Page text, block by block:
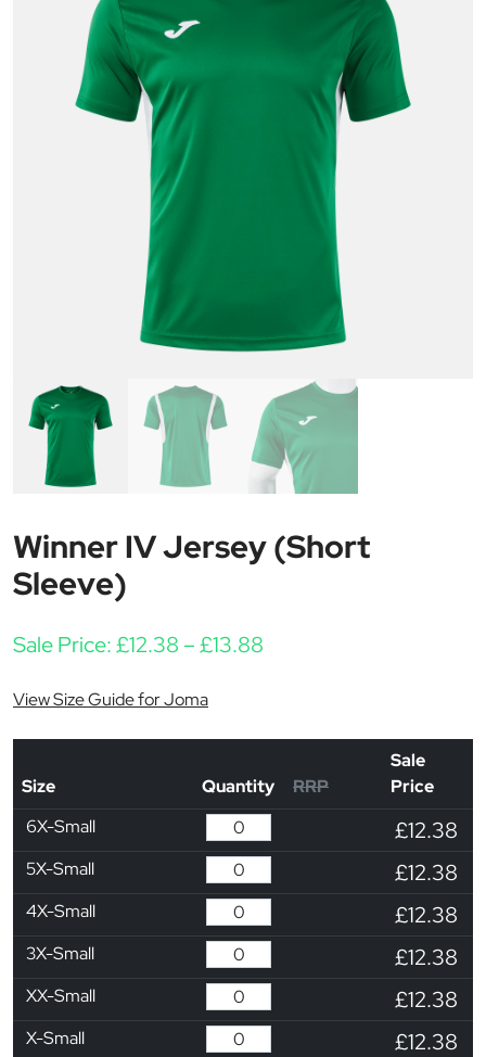
Winner IV Jersey (Short
Sleeve)
Sale Price:£12.38 –£13.88
View Size Guide for Joma
Size Quantity RRP
Sale
Price
6X-Small
£12.38
5X-Small £12.38
4X-Small £12.38
3X-Small £12.38
XX-Small £12.38
X-Small £12.38